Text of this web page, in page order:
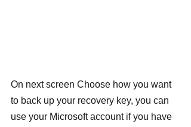
On next screen Choose how you want
to back up your recovery key, you can
use your Microsoft account if you have